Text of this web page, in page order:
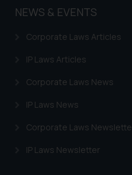
NEWS & EVENTS
Corporate Laws Articles
IP Laws Articles
Corporate Laws News
IP Laws News
Corporate Laws
IP Laws Newsletter
legal counsels
further
determine its
reader takes
By clicking on ‘I
information